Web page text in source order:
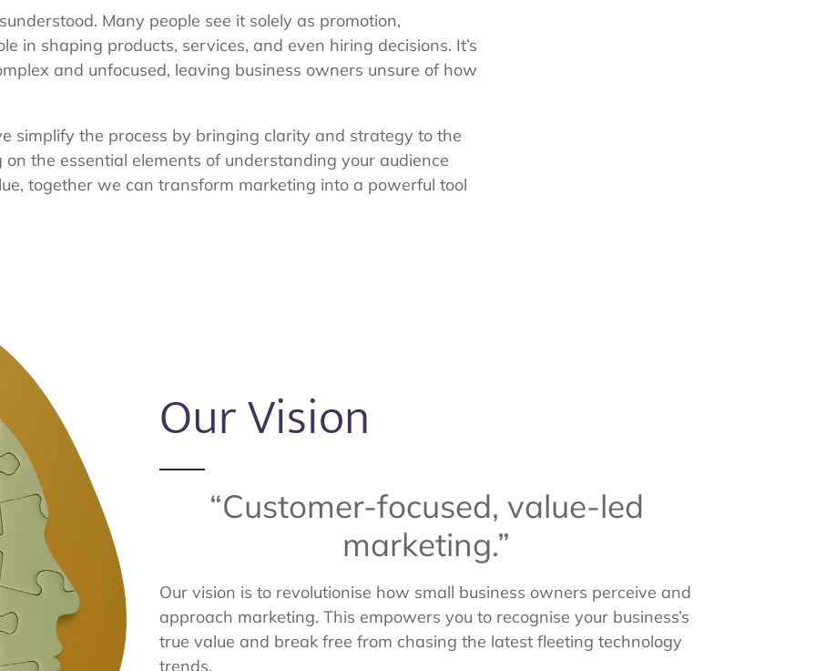
Many people see it solely as promotion,
in shaping products, services, and even hiring decisions. It’s
and unfocused, leaving business owners unsure of how
simplify the process by bringing clarity and strategy to the
the essential elements of understanding your audience
together we can transform marketing into a powerful tool
Our Vision
“Customer-focused, value-led
marketing.”
Our vision is to revolutionise how small business owners perceive and
approach marketing. This empowers you to recognise your business’s
true value and break free from chasing the latest fleeting technology
trends.